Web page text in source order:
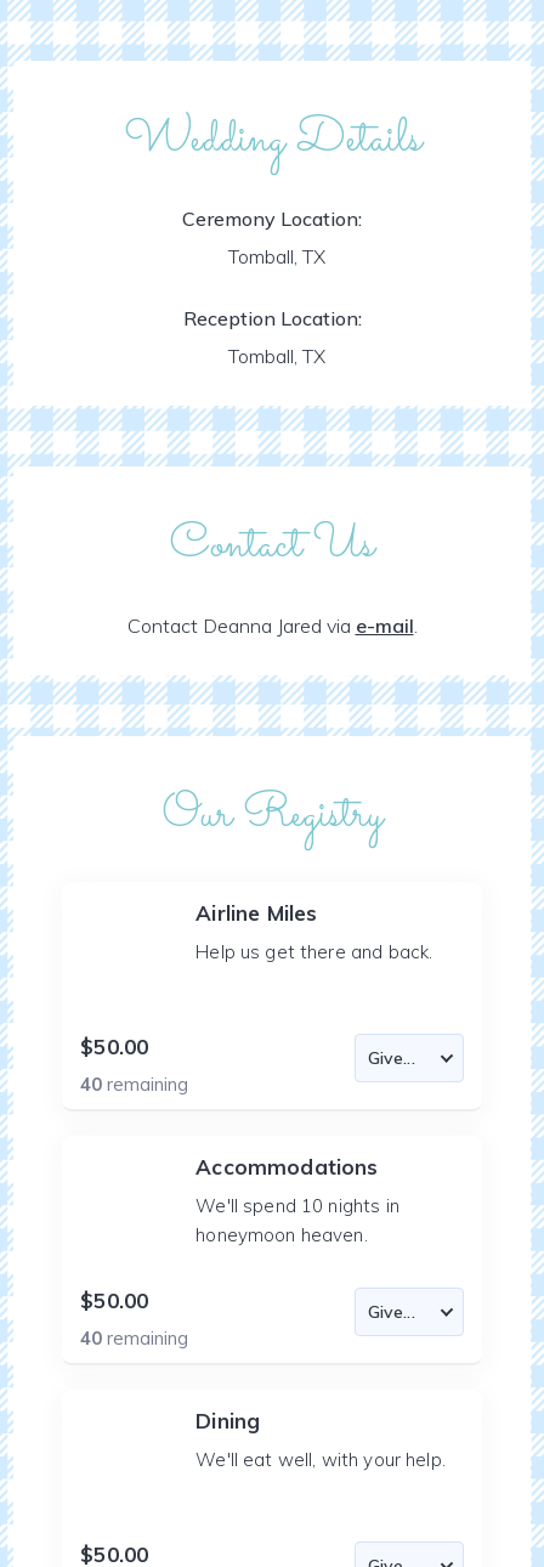
Wedding Details
Ceremony Location:
Tomball, TX
Reception Location:
Tomball, TX
Contact Us
Contact Deanna Jared via e-mail.
Our Registry
Airline Miles
Help us get there and back.
$50.00
40remaining
Accommodations
We'll spend 10 nights in
honeymoon heaven.
$50.00
40remaining
Dining
We'll eat well, with your help.
$50.00